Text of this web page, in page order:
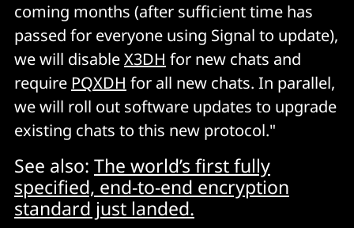
In a whitepaper availablehere, Signal says that
"PQXDH, like X3DH, aims to provide both Alice and
Bob deniabililty that they communicated with each
other in a context where a “judge” who may have
access to one or more party’s secret keys is presented
with a transcript allegedly created by communication
between Alice and Bob.
"We focus on offline deniability because if either party
is collaborating with a third party during protocol
execution, they will be able to provide proof of their
coming months (after sufficient time has
passed for everyone using Signal to update),
we will disableX3DH for new chats and
require PQXDH for all new chats. In parallel,
we will roll out software updates to upgrade
existing chats to this new protocol."
See also: The world’s first fully
specified, end-to-end encryption
standard just landed.